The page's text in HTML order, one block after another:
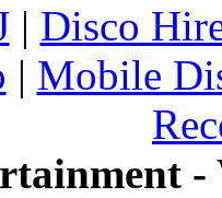
| Disco
| Mobile
-